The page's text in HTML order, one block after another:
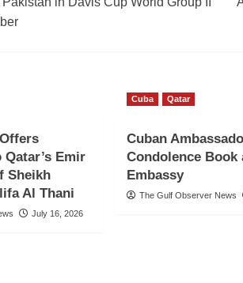
Emir
Sheikh
Al Thani
July 16, 2026
Cuba Qatar
Cuban
Condolence Book
Embassy
The Gulf Observer News